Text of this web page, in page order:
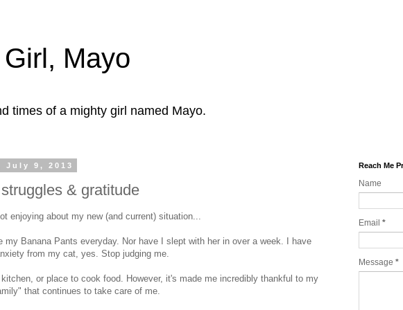
Mayo
times of a mighty girl named Mayo.
July 9, 2013
& gratitude
enjoying about my new (and current) situation...
my Banana Pants everyday. Nor have I slept with her in over a week. I have
from my cat, yes. Stop judging me.
or place to cook food. However, it's made me incredibly thankful to my
that continues to take care of me.
Reach Me
Name
Email *
Message *